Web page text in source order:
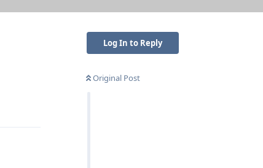
Log In to Reply
Original Post